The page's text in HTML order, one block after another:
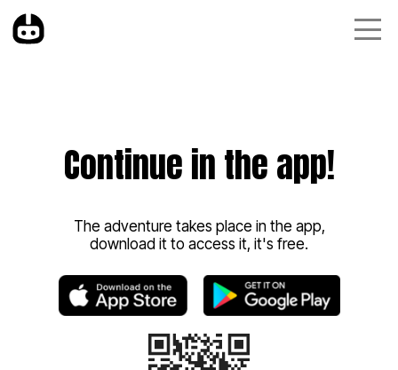
Continue in the app!
The adventure takes place in the app,
download it to access it, it's free.